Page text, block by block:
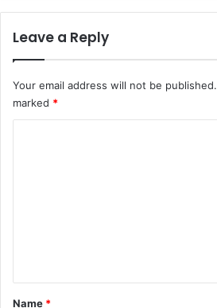
Leave a Reply
Your email address will not be published.
marked *
*
Name *